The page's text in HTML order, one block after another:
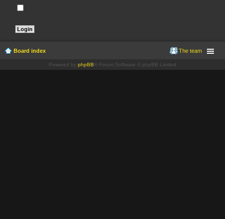
Board index The team
Powered by phpBB ® Forum Software © phpBB Limited